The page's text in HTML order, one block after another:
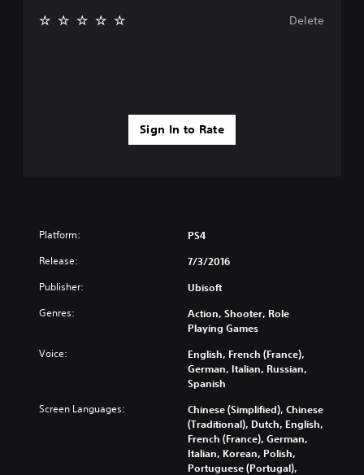
Sign In to Rate
Delete
Platform: PS4
Release: 7/3/2016
Publisher: Ubisoft
Genres:
Action, Shooter, Role
Playing Games
Voice:
English, French (France),
German, Italian, Russian,
Spanish
Screen Languages:
Chinese (Simplified), Chinese
(Traditional), Dutch, English,
French (France), German,
Italian, Korean, Polish,
Portuguese (Portugal),